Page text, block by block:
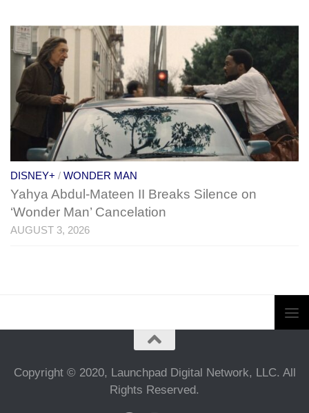
DISNEY+ / WONDER MAN
Yahya Abdul-Mateen II Breaks Silence on
‘Wonder Man’ Cancelation
AUGUST 3, 2026
Copyright © 2020, Launchpad Digital Network, LLC. All
Rights Reserved.